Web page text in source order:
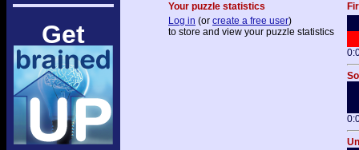
Get
Your puzzle statistics
Log in (or create a free user)
to store and view your puzzle statistics